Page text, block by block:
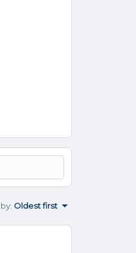
: Oldest first